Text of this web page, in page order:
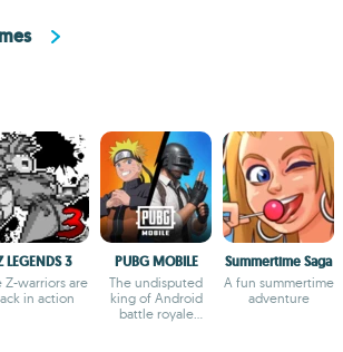
LEGENDS 3
Z-warriors are
in action
PUBG MOBILE
The undisputed
king of Android
battle royale
Summertime Saga
A fun summertime
adventure